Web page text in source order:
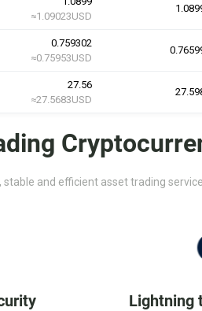
≈1.09023USD
0.759302
≈0.75953USD
27.56
≈27.5683USD
stable and efficient asset trading
Lightning